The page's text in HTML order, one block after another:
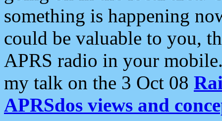
something is happening
could be valuable to you,
APRS radio in your
my talk on the 3 Oct 08
APRSdos views and